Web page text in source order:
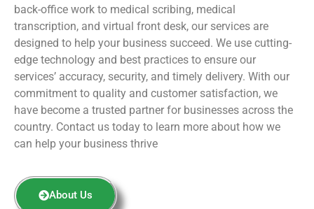
back-office work to medical scribing, medical
transcription, and virtual front desk, our services are
designed to help your business succeed. We use cutting-
edge technology and best practices to ensure our
services’ accuracy, security, and timely delivery. With our
commitment to quality and customer satisfaction, we
have become a trusted partner for businesses across the
country. Contact us today to learn more about how we
can help your business thrive
About Us